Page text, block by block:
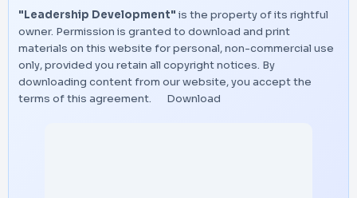
"Leadership Development" is the property of its rightful
owner. Permission is granted to download and print
materials on this website for personal, non-commercial use
only, provided you retain all copyright notices. By
downloading content from our website, you accept the
terms of this agreement.
Download